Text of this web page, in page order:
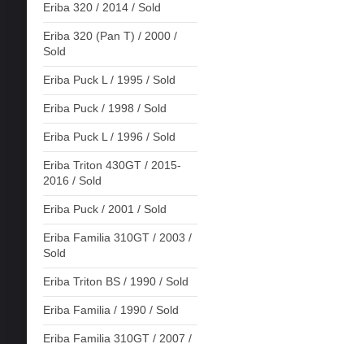
Eriba 320 / 2014 / Sold
Eriba 320 (Pan T) / 2000 /
Sold
Eriba Puck L / 1995 / Sold
Eriba Puck / 1998 / Sold
Eriba Puck L / 1996 / Sold
Eriba Triton 430GT / 2015-
2016 / Sold
Eriba Puck / 2001 / Sold
Eriba Familia 310GT / 2003 /
Sold
Eriba Triton BS / 1990 / Sold
Eriba Familia / 1990 / Sold
Eriba Familia 310GT / 2007 /